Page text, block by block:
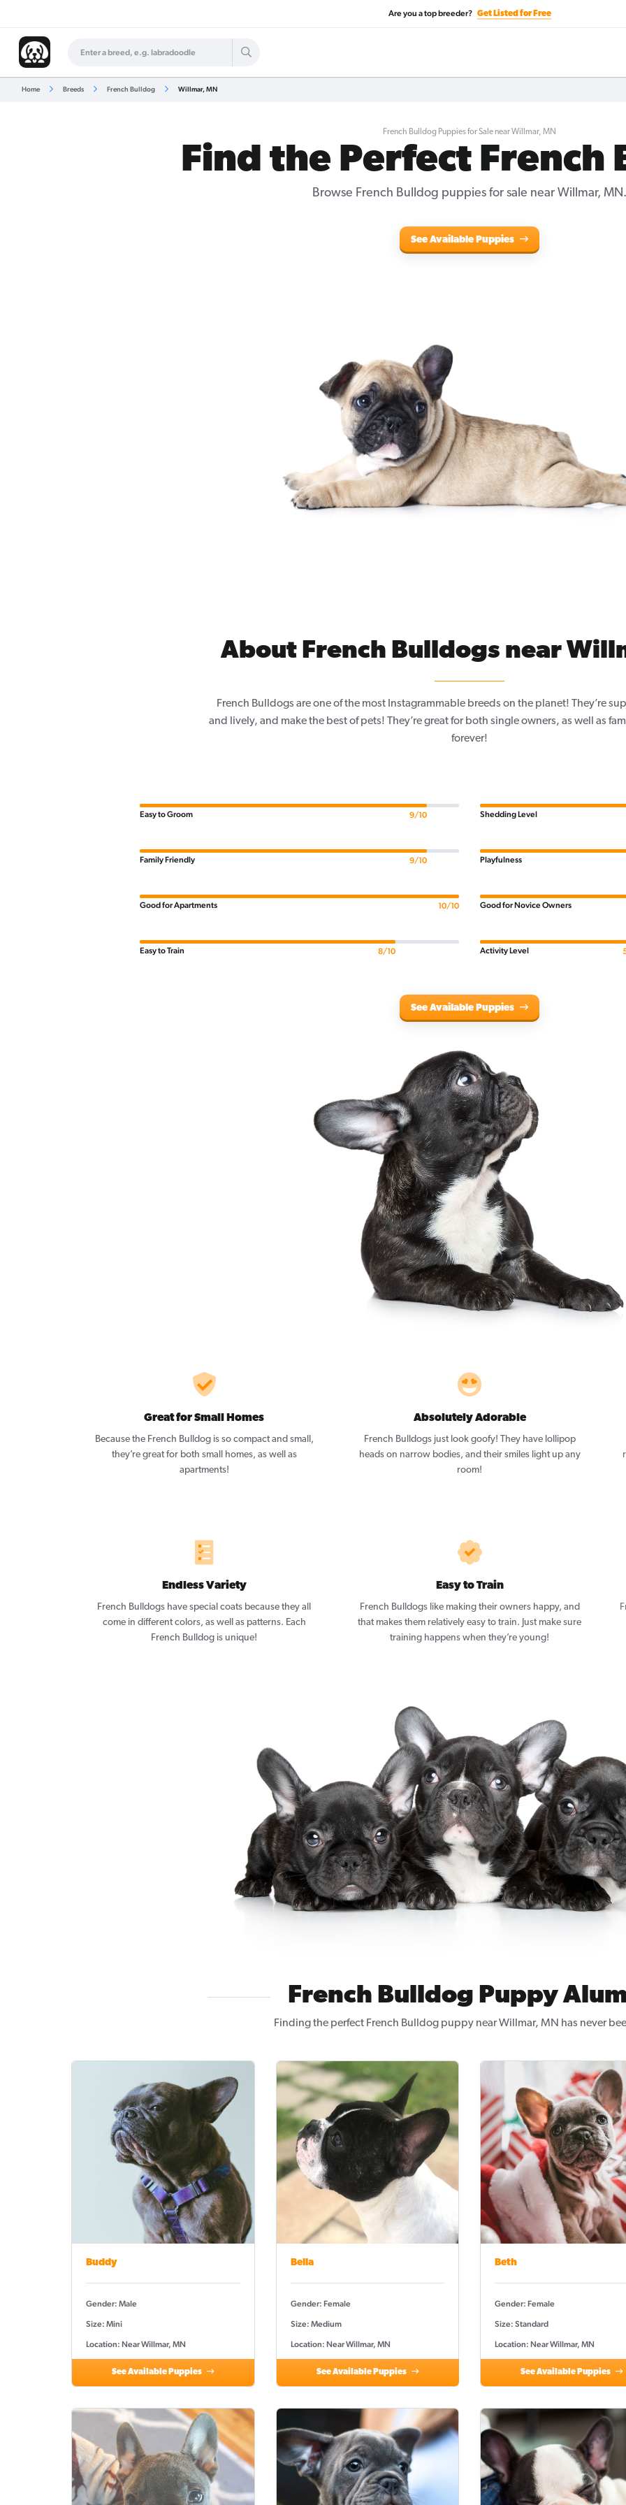
Are you a top breeder? Get Listed for Free
Home Breeds French Bulldog Willmar, MN
French Bulldog Puppies for Sale near Willmar, MN
Find the Perfect French
Browse French Bulldog puppies for sale near Willmar, MN.
See Available Puppies
About French Bulldogs near
French Bulldogs are one of the most Instagrammable breeds on the planet! They’re
and lively, and make the best of pets! They’re great for both single owners, as well as
forever!
Easy to Groom 9/10
Family Friendly 9/10
Good for Apartments 10/10
Easy to Train 8/10
Shedding Level
Playfulness
Good for Novice Owners
Activity Level
See Available Puppies
Great for Small Homes
Because the French Bulldog is so compact and small,
they’re great for both small homes, as well as
apartments!
Absolutely Adorable
French Bulldogs just look goofy! They have lollipop
heads on narrow bodies, and their smiles light up any
room!
Endless Variety
French Bulldogs have special coats because they all
come in different colors, as well as patterns. Each
French Bulldog is unique!
Easy to Train
French Bulldogs like making their owners happy, and
that makes them relatively easy to train. Just make sure
training happens when they’re young!
French Bulldog Puppy
Finding the perfect French Bulldog puppy near Willmar, MN has never
Buddy
Gender: Male
Size: Mini
Location: Near Willmar, MN
See Available Puppies
Bella
Gender: Female
Size: Medium
Location: Near Willmar, MN
See Available Puppies
Beth
Gender: Female
Size: Standard
Location: Near Willmar, MN
See Available Puppies